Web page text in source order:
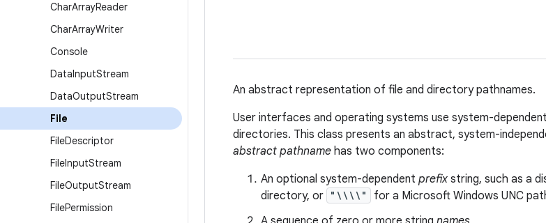
CharArrayReader
CharArrayWriter
Console
DataInputStream
DataOutputStream
File
FileDescriptor
FileInputStream
FileOutputStream
FilePermission
An abstract representation of file and directory pathnames.
User interfaces and operating systems use system-dependent
directories. This class presents an abstract, system-
abstract pathname has two components:
An optional system-dependent prefix string, such as a
directory, or "\\\\"
for a Microsoft Windows UNC